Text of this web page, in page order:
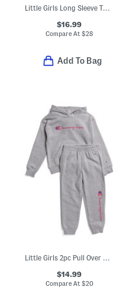
Little Girls Long Sleeve Top And Leggings Set
$16.99
Compare At $28
Add To Bag
Little Girls 2pc Pull Over Hoodie And Joggers Set
$14.99
Compare At$20